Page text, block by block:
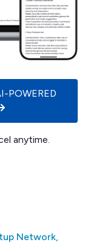
POWERED
anytime.
Network,